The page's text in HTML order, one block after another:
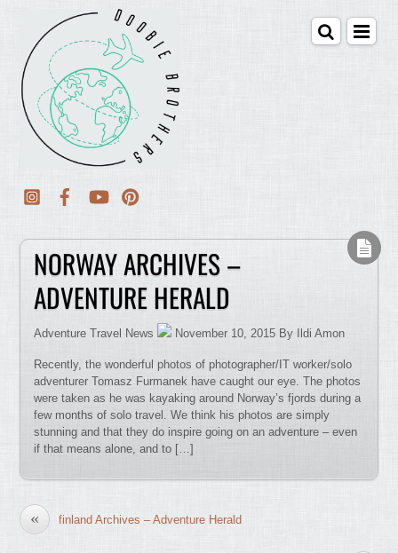
NORWAY ARCHIVES –
ADVENTURE HERALD
Adventure Travel News November 10, 2015 By Ildi Amon
Recently, the wonderful photos of photographer/IT worker/solo
adventurer Tomasz Furmanek have caught our eye. The photos
were taken as he was kayaking around Norway’s fjords during a
few months of solo travel. We think his photos are simply
stunning and that they do inspire going on an adventure – even
if that means alone, and to […]
« finland Archives – Adventure Herald